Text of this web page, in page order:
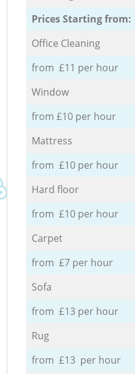
Prices Starting from:
Office Cleaning
from £11 per hour
Window
from £10 per hour
Mattress
from £10 per hour
Hard floor
from £10 per hour
Carpet
from £7 per hour
Sofa
from £13 per hour
Rug
from £13 per hour